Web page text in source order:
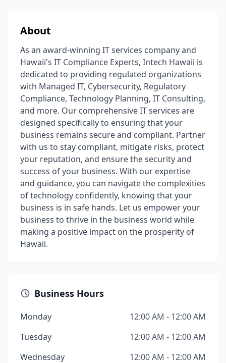
About
As an award-winning IT services company and
Hawaii's IT Compliance Experts, Intech Hawaii is
dedicated to providing regulated organizations
with Managed IT, Cybersecurity, Regulatory
Compliance, Technology Planning, IT Consulting,
and more. Our comprehensive IT services are
designed specifically to ensuring that your
business remains secure and compliant. Partner
with us to stay compliant, mitigate risks, protect
your reputation, and ensure the security and
success of your business. With our expertise
and guidance, you can navigate the complexities
of technology confidently, knowing that your
business is in safe hands. Let us empower your
business to thrive in the business world while
making a positive impact on the prosperity of
Hawaii.
Business Hours
Monday
12:00 AM - 12:00 AM
Tuesday
12:00 AM - 12:00 AM
Wednesday
12:00 AM - 12:00 AM